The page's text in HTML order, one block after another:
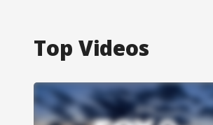
Top Videos